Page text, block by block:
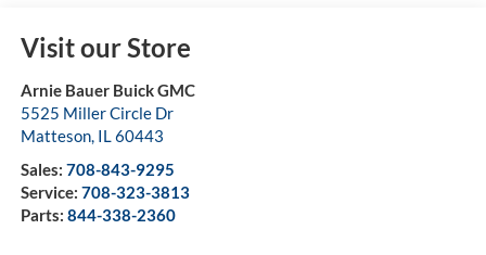
Visit our Store
Arnie Bauer Buick GMC
5525 Miller Circle Dr
Matteson, IL60443
Sales: 708-843-9295
Service: 708-323-3813
Parts: 844-338-2360